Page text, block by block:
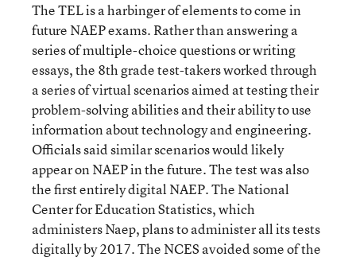
The TEL is a harbinger of elements to come in
future NAEP exams. Rather than answering a
series of multiple-choice questions or writing
essays, the 8th grade test-takers worked through
a series of virtual scenarios aimed at testing their
problem-solving abilities and their ability to use
information about technology and engineering.
Officials said similar scenarios would likely
appear on NAEP in the future. The test was also
the first entirely digital NAEP. The National
Center for Education Statistics, which
administers Naep, plans to administer all its tests
digitally by 2017. The NCES avoided some of the